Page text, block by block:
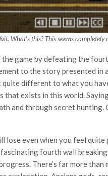
What’s this? This seems
game by defeating the
to the story presented in
quite different to what you
that exists in this world.
and through secret
lose even when you feel
fascinating fourth wall
There’s far more